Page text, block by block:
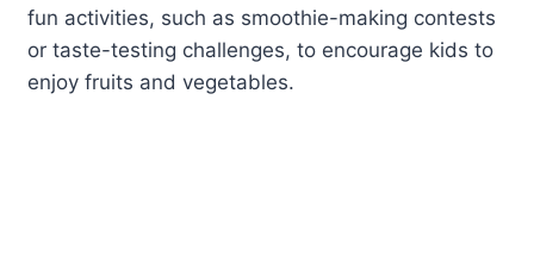
fun activities, such as smoothie-making contests
or taste-testing challenges, to encourage kids to
enjoy fruits and vegetables.